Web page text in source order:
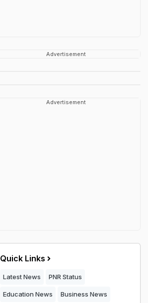
Advertisement
Advertisement
Quick Links
Latest News PNR Status
Education News Business News